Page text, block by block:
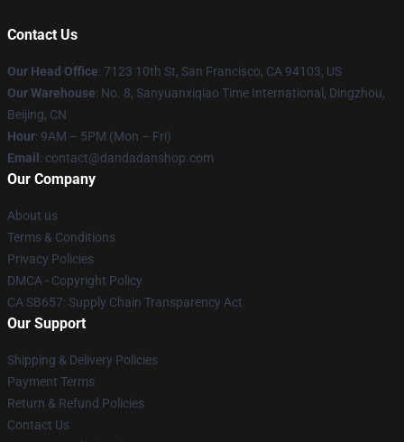
Contact Us
Our Head Office: 7123 10th St, San Francisco, CA 94103, US
Our Warehouse: No. 8, Sanyuanxiqiao Time International, Dingzhou,
Beijing, CN
Hour: 9AM – 5PM (Mon – Fri)
Email : contact@dandadanshop.com
Our Company
About us
Terms & Conditions
Privacy Policies
DMCA - Copyright Policy
CA SB657: Supply Chain Transparency Act
Our Support
Shipping & Delivery Policies
Payment Terms
Return & Refund Policies
Contact Us